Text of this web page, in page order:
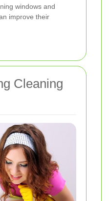
windows and
improve their
Cleaning